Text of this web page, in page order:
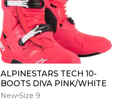
ALPINESTARS TECH 10-
BOOTS DIVA PINK/WHITE
New Size 9